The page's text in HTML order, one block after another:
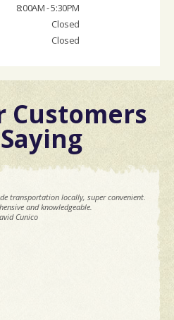
8:00AM - 5:30PM
Closed
Closed
Customers
transportation locally, super convenient.
and knowledgeable.
Cunico